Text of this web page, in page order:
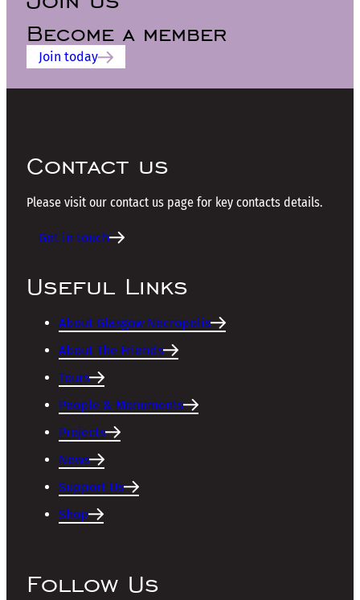
Become a member
Join today
Contact us
Please visit our contact us page for key contacts details.
Get in touch
Useful Links
About Glasgow Necropolis
About The Friends
Tours
People & Monuments
Projects
News
Support Us
Shop
Follow Us